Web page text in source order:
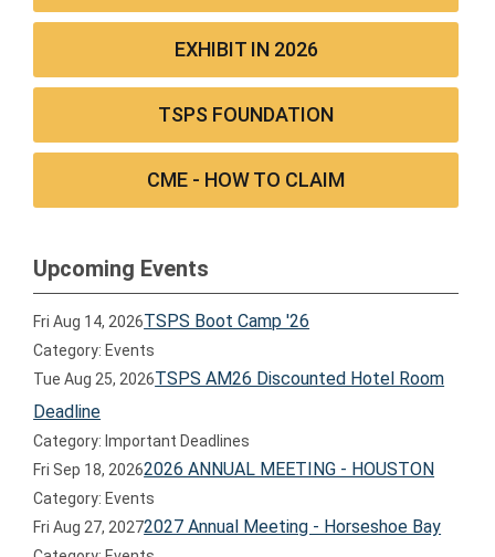
EXHIBIT IN 2026
TSPS FOUNDATION
CME - HOW TO CLAIM
Upcoming Events
Fri Aug 14, 2026TSPS Boot Camp '26
Category: Events
Tue Aug 25, 2026TSPS AM26 Discounted Hotel Room
Deadline
Category: Important Deadlines
Fri Sep 18, 20262026 ANNUAL MEETING - HOUSTON
Category: Events
Fri Aug 27, 20272027 Annual Meeting - Horseshoe Bay